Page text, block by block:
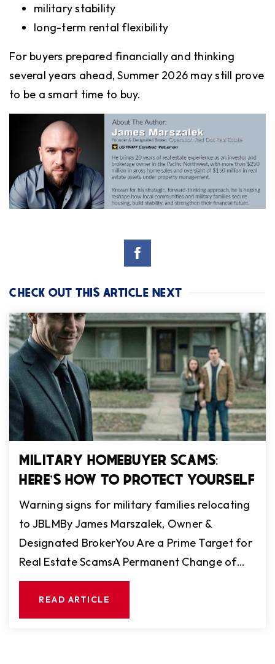
military stability
long-term rental flexibility
For buyers prepared financially and thinking
several years ahead, Summer 2026 may still prove
to be a smart time to buy.
CHECK OUT THIS ARTICLE NEXT
MILITARY HOMEBUYER SCAMS:
HERE'S HOW TO PROTECT YOURSELF
Warning signs for military families relocating
to JBLMBy James Marszalek, Owner &
Designated BrokerYou Are a Prime Target for
Real Estate ScamsA Permanent Change of…
READ ARTICLE